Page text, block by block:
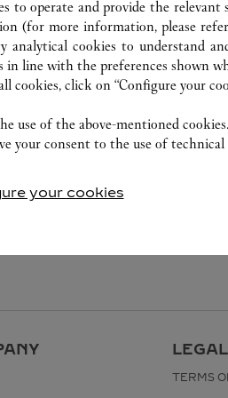
TERMS
to operate and provide the relevant
(for more information, please
cookies to understand
in line with the preferences shown
cookies, click on “Configure your
use of the above-mentioned cookies.
your consent to the use of technical
your cookies